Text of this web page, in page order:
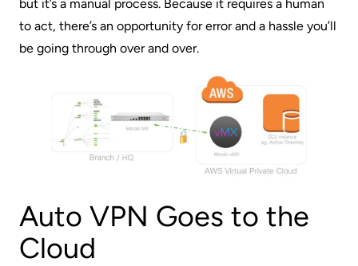
but it’s a manual process. Because it requires a human
to act, there’s an opportunity for error and a hassle you’ll
be going through over and over.
Auto VPN Goes to the
Cloud